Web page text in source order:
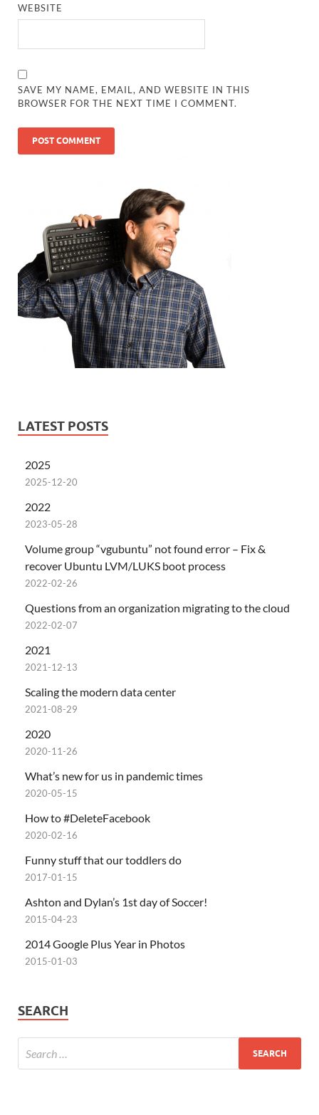
WEBSITE
SAVE MY NAME, EMAIL, AND WEBSITE IN THIS
BROWSER FOR THE NEXT TIME I COMMENT.
LATEST POSTS
2025
2025-12-20
2022
2023-05-28
Volume group “vgubuntu” not found error – Fix &
recover Ubuntu LVM/LUKS boot process
2022-02-26
Questions from an organization migrating to the cloud
2022-02-07
2021
2021-12-13
Scaling the modern data center
2021-08-29
2020
2020-11-26
What’s new for us in pandemic times
2020-05-15
How to #DeleteFacebook
2020-02-16
Funny stuff that our toddlers do
2017-01-15
Ashton and Dylan’s 1st day of Soccer!
2015-04-23
2014 Google Plus Year in Photos
2015-01-03
SEARCH